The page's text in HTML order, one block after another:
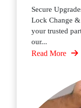
Secure
Lock Change
your trusted
our...
Read More